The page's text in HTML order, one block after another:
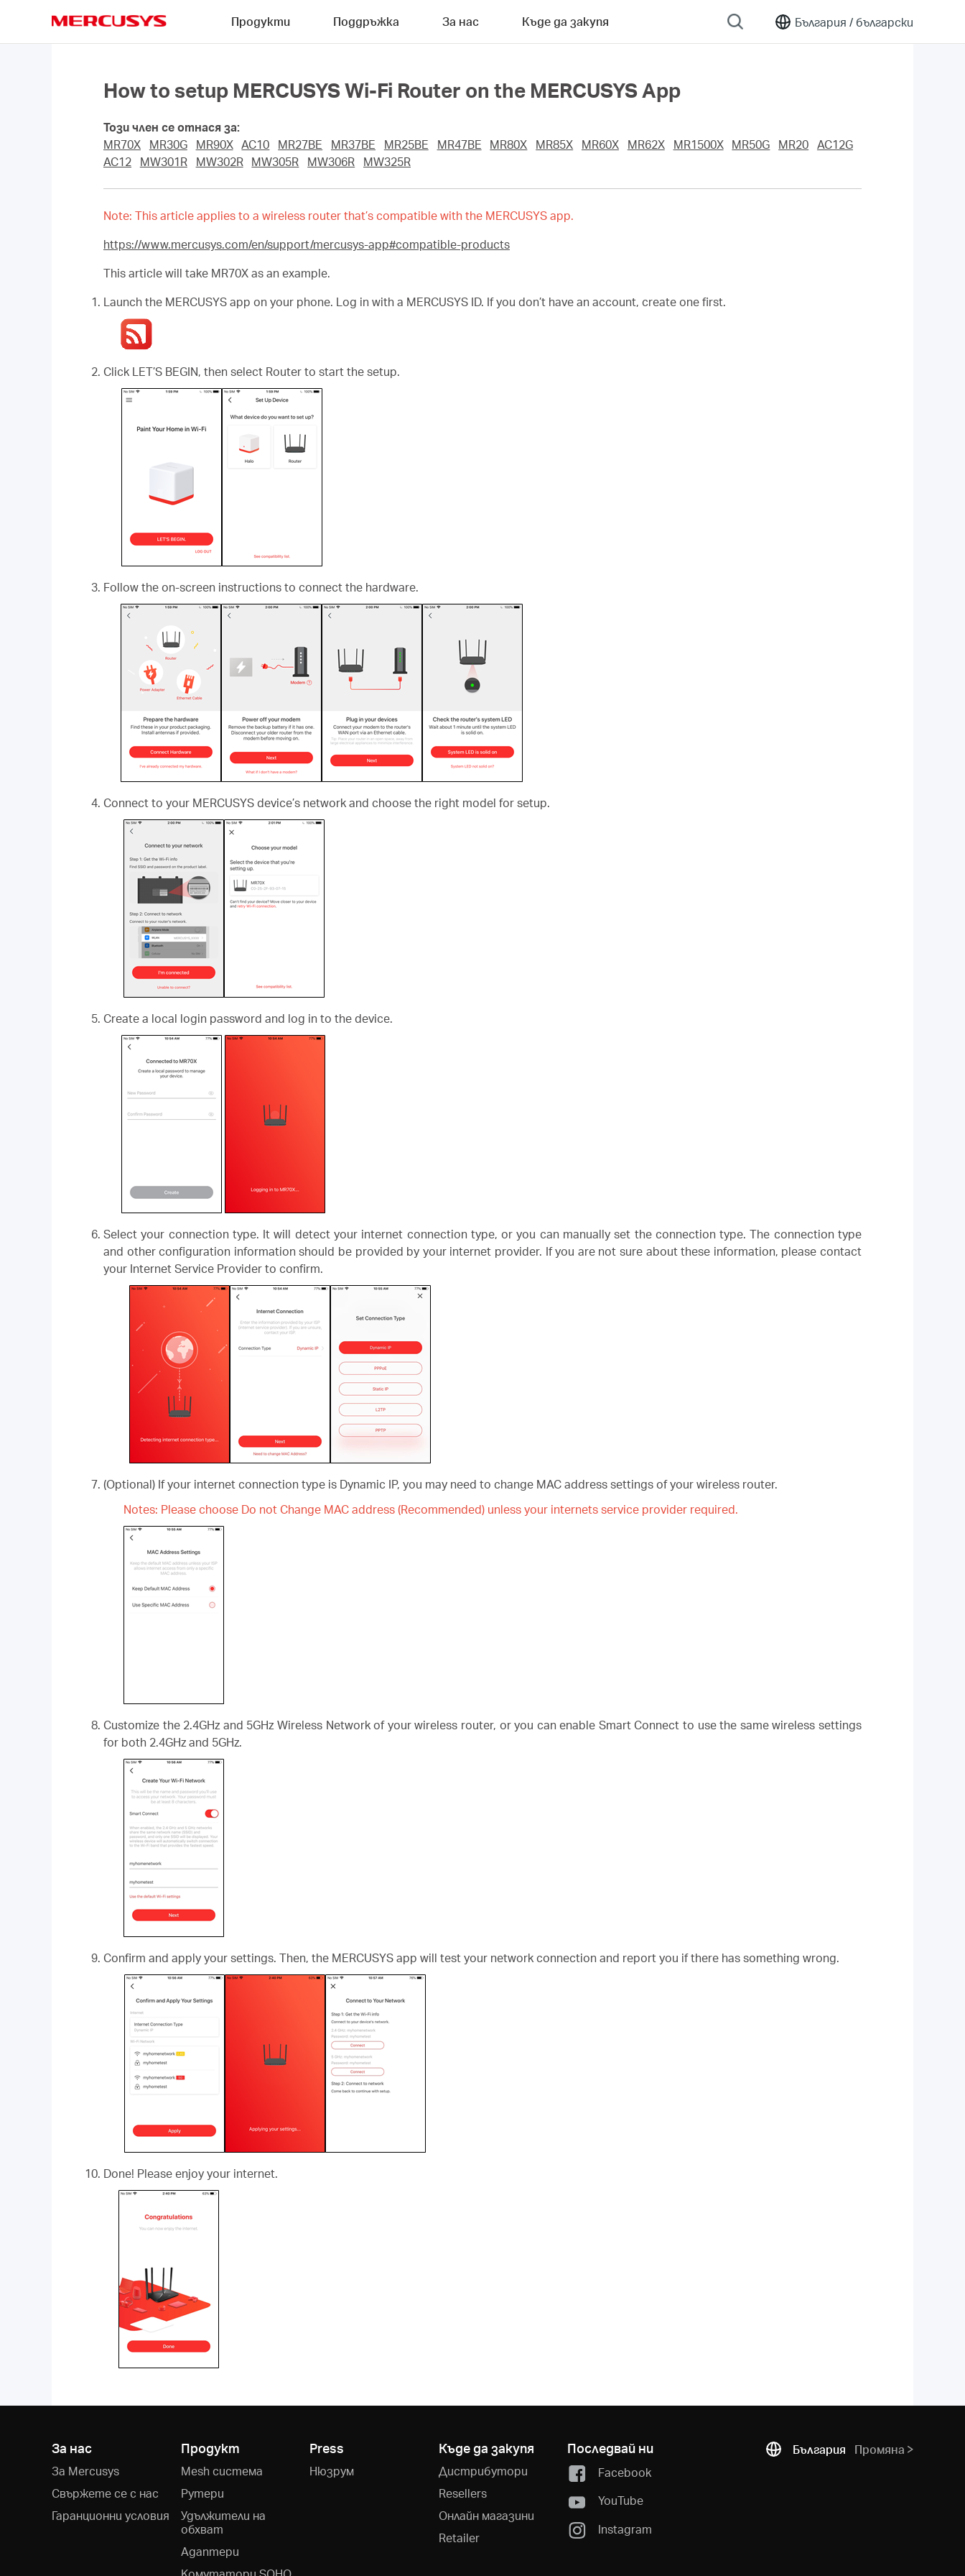
България / български
Продукти Поддръжка За нас Къде да закупя
How to setup MERCUSYS Wi-Fi Router on the MERCUSYS App
Този член се отнася за:
MR70X
MR30G MR90X AC10 MR27BE MR37BE MR25BE MR47BE MR80X MR85X MR60X MR62X MR1500X MR50G MR20 AC12G
AC12
MW301R MW302R MW305R MW306R MW325R
Note: This article applies to a wireless router that’s compatible with the MERCUSYS app.
https://www.mercusys.com/en/support/mercusys-app#compatible-products
This article will take MR70X as an example.
Launch the MERCUSYS app on your phone. Log in with a MERCUSYS ID. If you don’t have an account, create one first.
Click LET’S BEGIN, then select Router to start the setup.
Follow the on-screen instructions to connect the hardware.
Connect to your MERCUSYS device’s network and choose the right model for setup.
Create a local login password and log in to the device.
Select your connection type. It will detect your internet connection type, or you can manually set the connection type. The connection type
and other configuration information should be provided by your internet provider. If you are not sure about these information, please contact
your Internet Service Provider to confirm.
(Optional) If your internet connection type is Dynamic IP, you may need to change MAC address settings of your wireless router.
Notes: Please choose Do not Change MAC address (Recommended) unless your internets service provider required.
Customize the 2.4GHz and 5GHz Wireless Network of your wireless router, or you can enable Smart Connect to use the same wireless settings
for both 2.4GHz and 5GHz.
Confirm and apply your settings. Then, the MERCUSYS app will test your network connection and report you if there has something wrong.
Done! Please enjoy your internet.
За нас
За Mercusys
Свържете се с нас
Гаранционни условия
Продукт
Mesh система
Рутери
Удължители на
обхват
Адаптери
Press
Нюзрум
Къде да закупя
Дистрибутори
Resellers
Онлайн магазини
Retailer
Последвай ни
Facebook
YouTube
Instagram
България Промяна